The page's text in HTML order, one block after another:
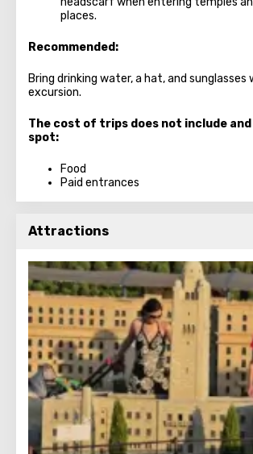
places.
Recommended:
Bring drinking water, a hat, and
excursion.
The cost of trips does not include and
spot:
Food
Paid entrances
Attractions